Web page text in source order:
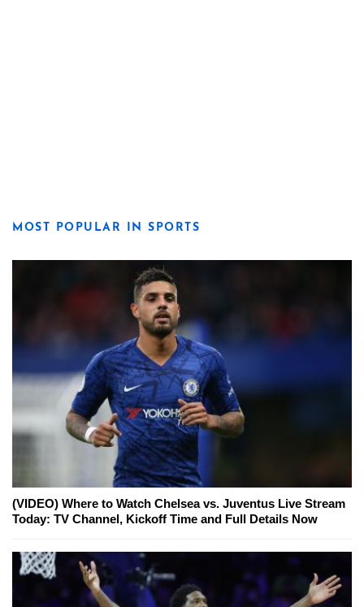
MOST POPULAR IN SPORTS
(VIDEO) Where to Watch Chelsea vs. Juventus Live Stream
Today: TV Channel, Kickoff Time and Full Details Now